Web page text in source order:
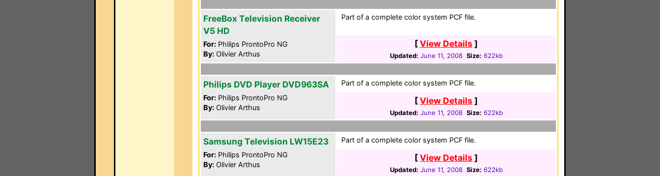
FreeBox Television Receiver
V5 HD
For: Philips ProntoPro NG
By: Olivier Arthus
Part of a complete color system PCF file.
[View Details ]
Updated: June 11, 2008 Size: 622kb
Philips DVD Player DVD963SA
For: Philips ProntoPro NG
By: Olivier Arthus
Part of a complete color system PCF file.
[View Details ]
Updated: June 11, 2008 Size: 622kb
Samsung Television LW15E23
For: Philips ProntoPro NG
By: Olivier Arthus
Part of a complete color system PCF file.
[View Details ]
Updated: June 11, 2008 Size: 622kb